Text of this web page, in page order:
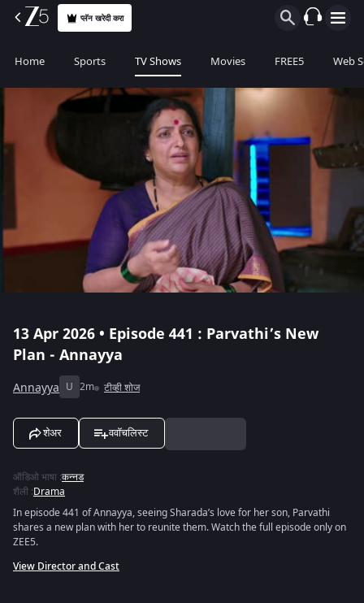
प्लॅन खरेदी करा
Home Sports TV Shows Movies FREE5 Web
13 Apr 2026 • Episode 441 : Parvathi’s New
Plan - Annayya
Annayya U 2m टीव्ही शोज
शेअर ववॉचलिस्ट
ऑडिओ भाषा :कन्नड
शैली :Drama
In episode 441 of Annayya, seeing Sharada’s love for her son, Parvathi
shares a new plan with her to reunite them. Watch the full episode only on
ZEE5.
View Director and Cast